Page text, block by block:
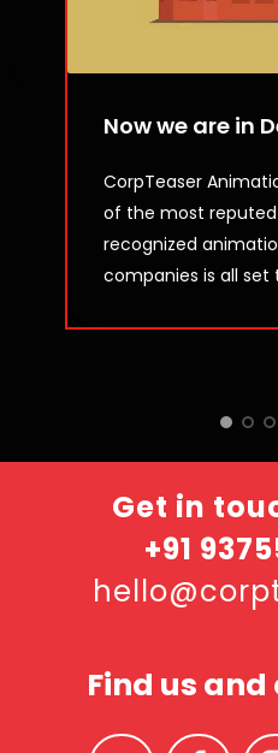
Now we are in
CorpTeaser
of the most
recognized
companies is all set
Get in
+91
Find us